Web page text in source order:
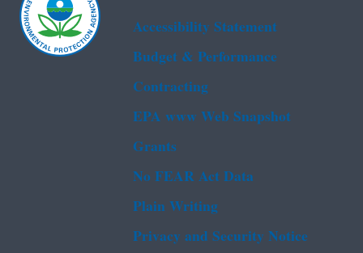
Accessibility Statement
Budget & Performance
Contracting
EPA www Web Snapshot
Grants
No FEAR Act Data
Plain Writing
Privacy and Security Notice